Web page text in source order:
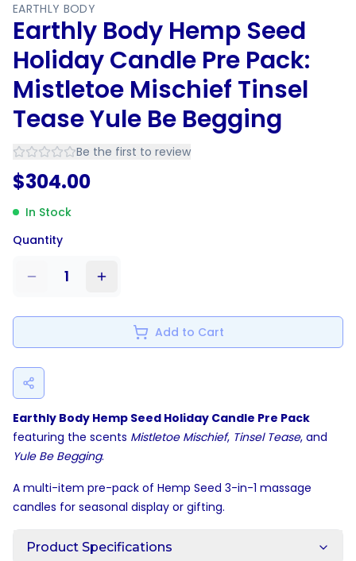
EARTHLY BODY
Earthly Body Hemp Seed
Holiday Candle Pre Pack:
Mistletoe Mischief Tinsel
Tease Yule Be Begging
Be the first to review
$304.00
In Stock
Quantity
1
Add to Cart
Earthly Body Hemp Seed Holiday Candle Pre Pack
featuring the scents Mistletoe Mischief, Tinsel Tease, and
Yule Be Begging.
A multi-item pre-pack of Hemp Seed 3-in-1 massage
candles for seasonal display or gifting.
Product Specifications